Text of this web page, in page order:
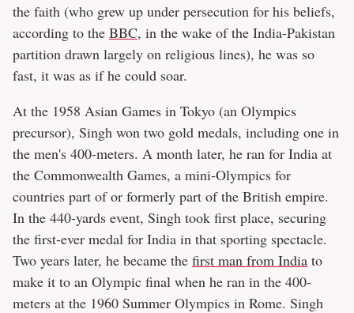
the faith (who grew up under persecution for his beliefs,
according to the BBC, in the wake of the India-Pakistan
partition drawn largely on religious lines), he was so
fast, it was as if he could soar.
At the 1958 Asian Games in Tokyo (an Olympics
precursor), Singh won two gold medals, including one in
the men's 400-meters. A month later, he ran for India at
the Commonwealth Games, a mini-Olympics for
countries part of or formerly part of the British empire.
In the 440-yards event, Singh took first place, securing
the first-ever medal for India in that sporting spectacle.
Two years later, he became the first man from India to
make it to an Olympic final when he ran in the 400-
meters at the 1960 Summer Olympics in Rome. Singh